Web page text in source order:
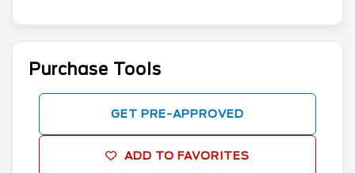
Purchase Tools
GET PRE-APPROVED
ADD TO FAVORITES